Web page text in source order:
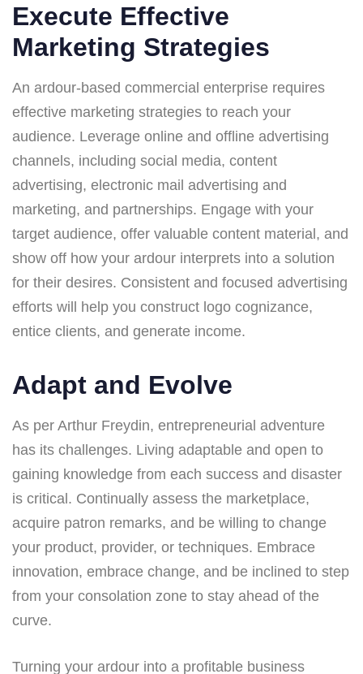
Execute Effective
Marketing Strategies
An ardour-based commercial enterprise requires
effective marketing strategies to reach your
audience. Leverage online and offline advertising
channels, including social media, content
advertising, electronic mail advertising and
marketing, and partnerships. Engage with your
target audience, offer valuable content material, and
show off how your ardour interprets into a solution
for their desires. Consistent and focused advertising
efforts will help you construct logo cognizance,
entice clients, and generate income.
Adapt and Evolve
As per Arthur Freydin, entrepreneurial adventure
has its challenges. Living adaptable and open to
gaining knowledge from each success and disaster
is critical. Continually assess the marketplace,
acquire patron remarks, and be willing to change
your product, provider, or techniques. Embrace
innovation, embrace change, and be inclined to step
from your consolation zone to stay ahead of the
curve.
Turning your ardour into a profitable business